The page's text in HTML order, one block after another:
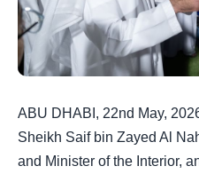
ABU DHABI, 22nd May,
Sheikh Saif bin Zayed Al
and Minister of the Interior,